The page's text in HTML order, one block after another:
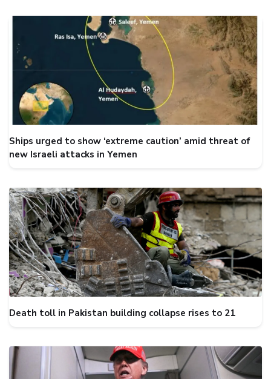
Ships urged to show ‘extreme caution’ amid threat of
new Israeli attacks in Yemen
Death toll in Pakistan building collapse rises to 21